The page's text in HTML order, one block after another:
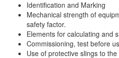
Identification and Marking
Mechanical strength of
safety factor.
Elements for calculating and
Commissioning, test before
Use of protective slings to